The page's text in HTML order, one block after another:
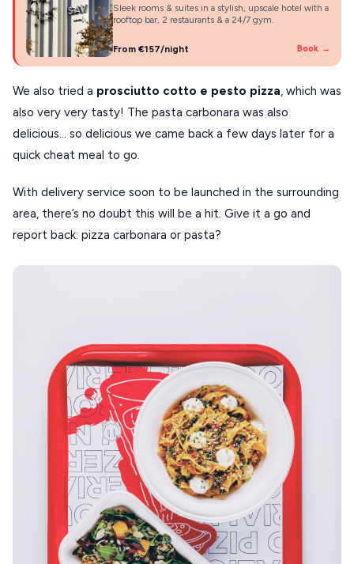
Sleek rooms & suites in a stylish, upscale hotel with a
rooftop bar, 2 restaurants & a 24/7 gym.
From €157/night Book →
We also tried a prosciutto cotto e pesto pizza, which was
also very very tasty! The pasta carbonara was also
delicious… so delicious we came back a few days later for a
quick cheat meal to go.
With delivery service soon to be launched in the surrounding
area, there’s no doubt this will be a hit. Give it a go and
report back: pizza carbonara or pasta?